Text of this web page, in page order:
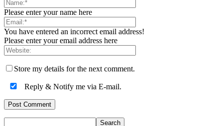
Please enter your name here
You have entered an incorrect email address!
Please enter your email address here
Store my details for the next comment.
Reply & Notify me via E-mail.